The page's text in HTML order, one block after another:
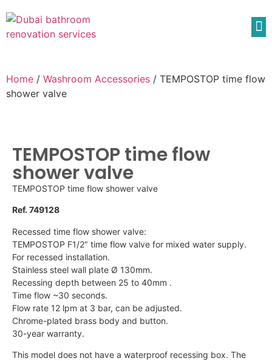
Home / Washroom Accessories / TEMPOSTOP time flow
shower valve
TEMPOSTOP time flow
shower valve
TEMPOSTOP time flow shower valve
Ref. 749128
Recessed time flow shower valve:
TEMPOSTOP F1/2″ time flow valve for mixed water supply.
For recessed installation.
Stainless steel wall plate Ø 130mm.
Recessing depth between 25 to 40mm .
Time flow ~30 seconds.
Flow rate 12 lpm at 3 bar, can be adjusted.
Chrome-plated brass body and button.
30-year warranty.
This model does not have a waterproof recessing box. The